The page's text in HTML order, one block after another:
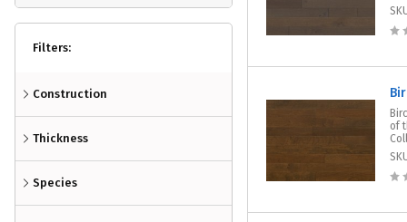
Filters:
Construction
Thickness
Species
of